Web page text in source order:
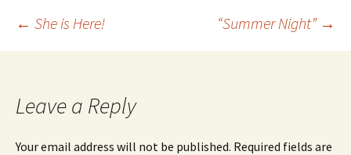
Post
← She is Here! “Summer Night” →
Leave a Reply
Your email address will not be published. Required fields are